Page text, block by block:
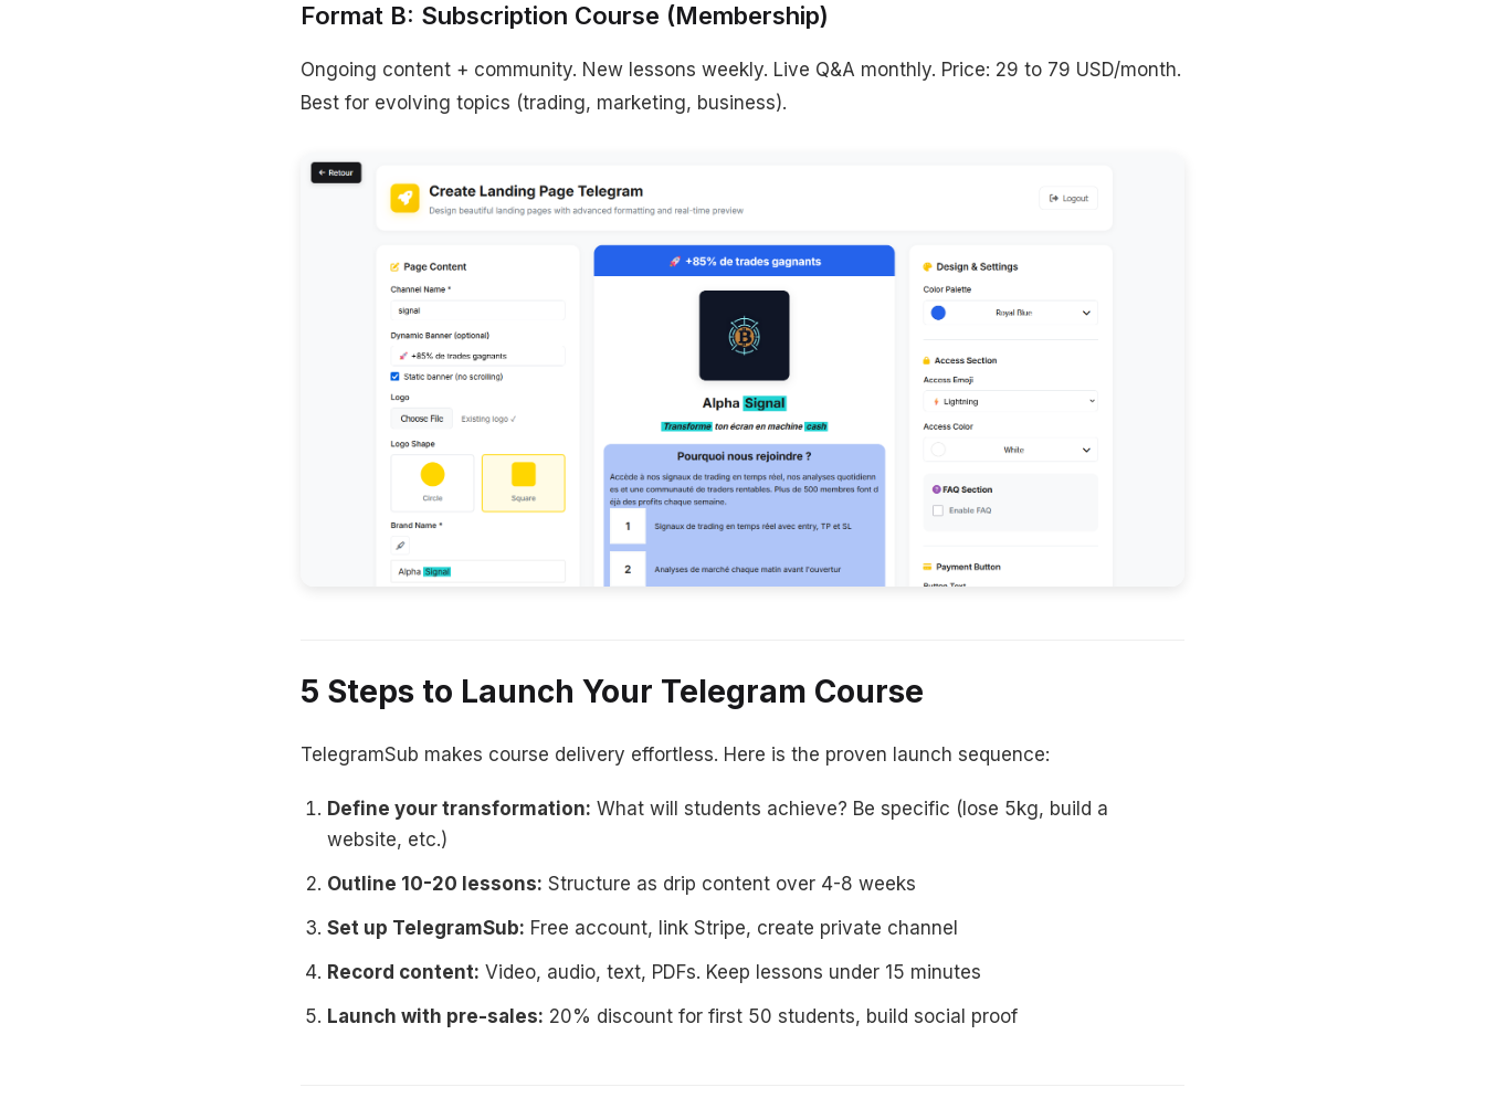
Format B: Subscription Course (Membership)
Ongoing content + community. New lessons weekly. Live Q&A monthly. Price: 29 to 79 USD/month.
Best for evolving topics (trading, marketing, business).
5 Steps to Launch Your Telegram Course
TelegramSub makes course delivery effortless. Here is the proven launch sequence:
Define your transformation: What will students achieve? Be specific (lose 5kg, build a
website, etc.)
Outline 10-20 lessons: Structure as drip content over 4-8 weeks
Set up TelegramSub: Free account, link Stripe, create private channel
Record content: Video, audio, text, PDFs. Keep lessons under 15 minutes
Launch with pre-sales: 20% discount for first 50 students, build social proof